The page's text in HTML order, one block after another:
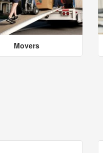
Movers